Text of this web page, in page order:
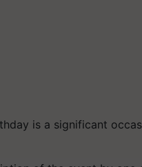
is a significant